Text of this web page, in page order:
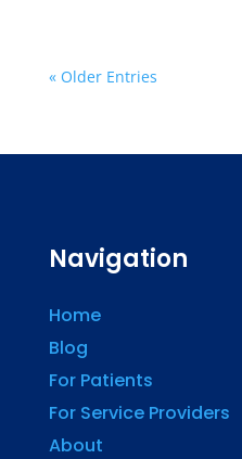
« Older Entries
Navigation
Home
Blog
For Patients
For Service Providers
About